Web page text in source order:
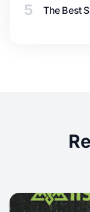
5 The Best